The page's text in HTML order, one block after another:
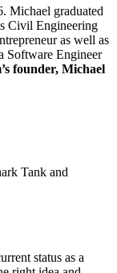
Michael graduated
Civil Engineering
as well as
Software Engineer
founder, Michael
Tank and
status as a